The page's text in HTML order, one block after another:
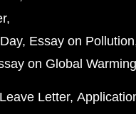
Essay on Pollution
on Global Warming
Leave Letter